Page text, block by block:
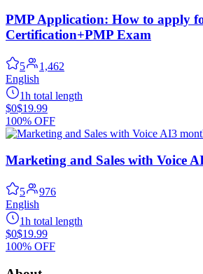
PMP Application: How to apply
Certification+PMP Exam
5
1,462
English
1h total length
$0$19.99
100% OFF
3
Marketing and Sales with Voice
5
976
English
1h total length
$0$19.99
100% OFF